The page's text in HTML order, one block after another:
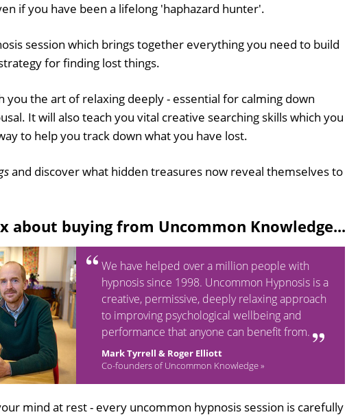
if you have been a lifelong 'haphazard hunter'.
session which brings together everything you need to build
for finding lost things.
you the art of relaxing deeply - essential for calming down
It will also teach you vital creative searching skills which you
to help you track down what you have lost.
and discover what hidden treasures now reveal themselves to
about buying from Uncommon Knowledge...
We have helped over a million people with
hypnosis since 1998. Uncommon Hypnosis is a
creative, permissive, deeply relaxing approach
to improving psychological wellbeing and
performance that anyone can benefit from.
Mark Tyrrell & Roger Elliott
Co-founders of Uncommon Knowledge »
mind at rest - every uncommon hypnosis session is carefully